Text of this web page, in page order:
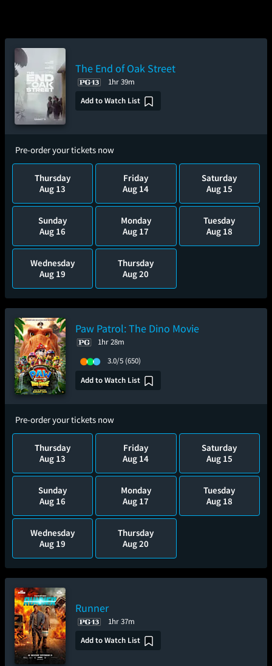
The End of Oak Street
1hr 39m
Add to Watch List
Pre-order your tickets now
Thursday
Aug 13
Friday
Aug 14
Saturday
Aug 15
Sunday
Aug 16
Monday
Aug 17
Tuesday
Aug 18
Wednesday
Aug 19
Thursday
Aug 20
Paw Patrol: The Dino Movie
1hr 28m
3.0/5 (650)
Add to Watch List
Pre-order your tickets now
Thursday
Aug 13
Friday
Aug 14
Saturday
Aug 15
Sunday
Aug 16
Monday
Aug 17
Tuesday
Aug 18
Wednesday
Aug 19
Thursday
Aug 20
Runner
1hr 37m
Add to Watch List